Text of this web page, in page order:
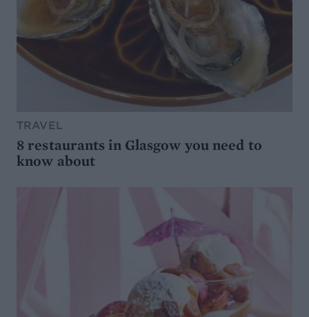
TRAVEL
8 restaurants in Glasgow you need to
know about